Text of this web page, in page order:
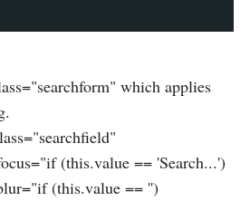
which applies
(this.value == 'Search...')
(this.value == '')